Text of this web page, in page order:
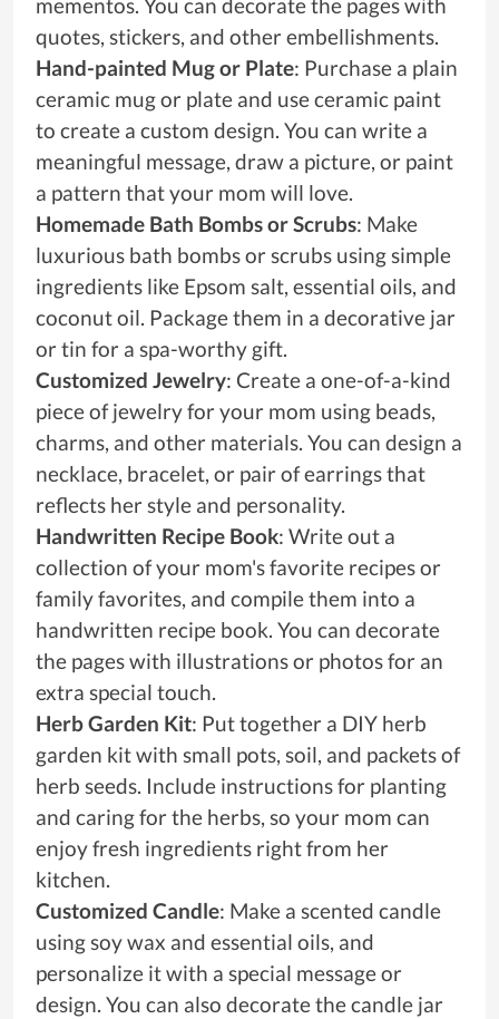
mementos. You can decorate the pages with
quotes, stickers, and other embellishments.
Hand-painted Mug or Plate: Purchase a plain
ceramic mug or plate and use ceramic paint
to create a custom design. You can write a
meaningful message, draw a picture, or paint
a pattern that your mom will love.
Homemade Bath Bombs or Scrubs: Make
luxurious bath bombs or scrubs using simple
ingredients like Epsom salt, essential oils, and
coconut oil. Package them in a decorative jar
or tin for a spa-worthy gift.
Customized Jewelry: Create a one-of-a-kind
piece of jewelry for your mom using beads,
charms, and other materials. You can design a
necklace, bracelet, or pair of earrings that
reflects her style and personality.
Handwritten Recipe Book: Write out a
collection of your mom's favorite recipes or
family favorites, and compile them into a
handwritten recipe book. You can decorate
the pages with illustrations or photos for an
extra special touch.
Herb Garden Kit: Put together a DIY herb
garden kit with small pots, soil, and packets of
herb seeds. Include instructions for planting
and caring for the herbs, so your mom can
enjoy fresh ingredients right from her
kitchen.
Customized Candle: Make a scented candle
using soy wax and essential oils, and
personalize it with a special message or
design. You can also decorate the candle jar